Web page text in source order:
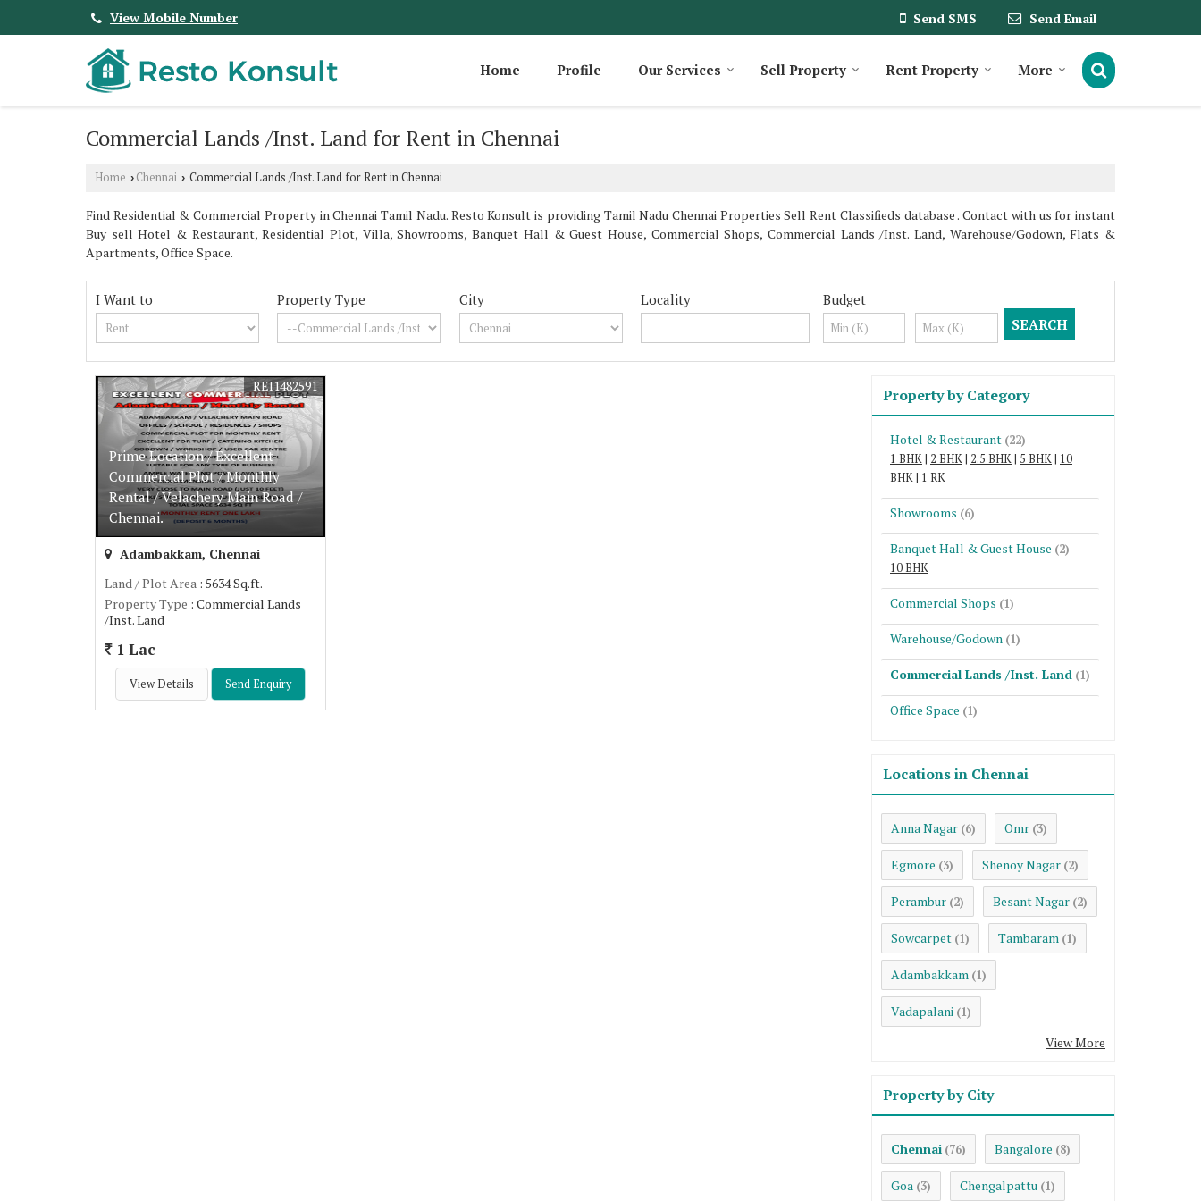
View Mobile Number Send SMS Send Email
Home Profile Our Services Sell Property Rent Property More
Commercial Lands /Inst. Land for Rent in Chennai
Home › Chennai › Commercial Lands /Inst. Land for Rent in Chennai
Find Residential & Commercial Property in Chennai Tamil Nadu. Resto Konsult is providing Tamil Nadu Chennai Properties Sell Rent Classifieds database . Contact with us for instant
Buy sell Hotel & Restaurant, Residential Plot, Villa, Showrooms, Banquet Hall & Guest House, Commercial Shops, Commercial Lands /Inst. Land, Warehouse/Godown, Flats &
Apartments, Office Space.
I Want to Property Type City Locality Budget
Prime Location / Excellent
Commercial Plot / Monthly
Rental / Velachery Main Road /
Chennai.
REI1482591
Adambakkam, Chennai
Land / Plot Area : 5634 Sq.ft.
Property Type : Commercial Lands
/Inst. Land
1 Lac
View Details Send Enquiry
Property by Category
Hotel & Restaurant (22)
1 BHK| 2 BHK| 2.5 BHK| 5 BHK| 10
BHK| 1 RK
Showrooms (6)
Banquet Hall & Guest House (2)
10 BHK
Commercial Shops (1)
Warehouse/Godown (1)
Commercial Lands /Inst. Land (1)
Office Space (1)
Locations in Chennai
Anna Nagar (6) Omr (3)
Egmore (3) Shenoy Nagar (2)
Perambur (2) Besant Nagar (2)
Sowcarpet (1) Tambaram (1)
Adambakkam (1)
Vadapalani (1)
View More
Property by City
Chennai (76) Bangalore (8)
Goa (3) Chengalpattu (1)